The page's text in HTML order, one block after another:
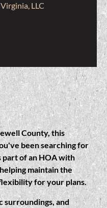
LLC
County, this
been searching for
of an HOA with
maintain the
for your plans.
surroundings, and